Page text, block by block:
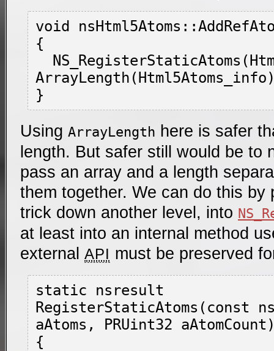
void
{
Using ArrayLength here is safer
length. But safer still would be to
pass an array and a length
them together. We can do this by
trick down another level, into
at least into an internal method
external API must be preserved
static nsresult
RegisterStaticAtoms(const
aAtoms, PRUint32
{